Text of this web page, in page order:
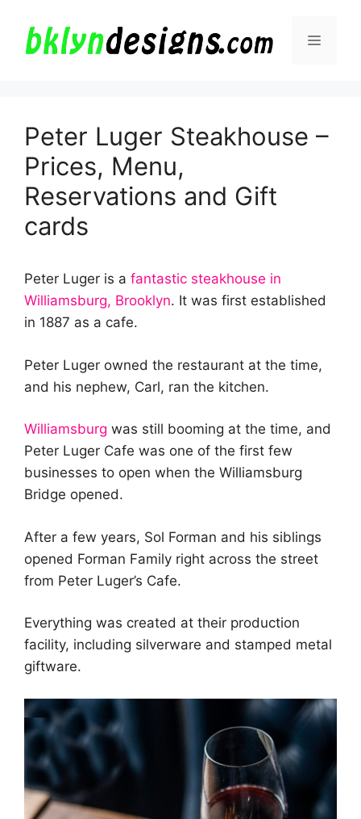
content
Menu
Peter Luger Steakhouse –
Prices, Menu,
Reservations and Gift
cards
Peter Luger is a fantastic steakhouse in
Williamsburg, Brooklyn. It was first established
in 1887 as a cafe.
Peter Luger owned the restaurant at the time,
and his nephew, Carl, ran the kitchen.
Williamsburg was still booming at the time, and
Peter Luger Cafe was one of the first few
businesses to open when the Williamsburg
Bridge opened.
After a few years, Sol Forman and his siblings
opened Forman Family right across the street
from Peter Luger’s Cafe.
Everything was created at their production
facility, including silverware and stamped metal
giftware.